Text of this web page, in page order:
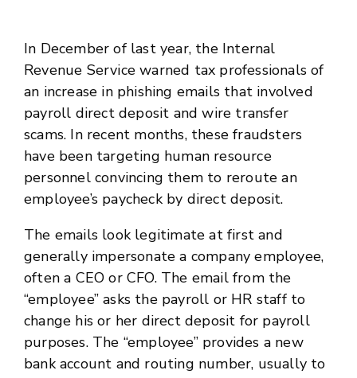
In December of last year, the Internal
Revenue Service warned tax professionals of
an increase in phishing emails that involved
payroll direct deposit and wire transfer
scams. In recent months, these fraudsters
have been targeting human resource
personnel convincing them to reroute an
employee’s paycheck by direct deposit.
The emails look legitimate at first and
generally impersonate a company employee,
often a CEO or CFO. The email from the
“employee” asks the payroll or HR staff to
change his or her direct deposit for payroll
purposes. The “employee” provides a new
bank account and routing number, usually to